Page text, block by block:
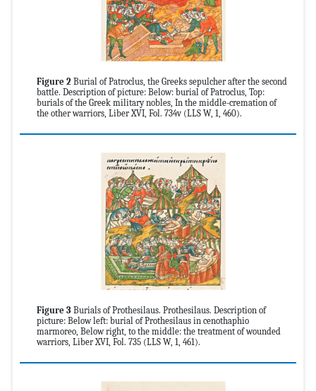
Figure 2 Burial of Patroclus, the Greeks sepulcher after the second
battle. Description of picture: Below: burial of Patroclus, Top:
burials of the Greek military nobles, In the middle-cremation of
the other warriors, Liber XVI, Fol. 734v (LLS W, 1, 460).
Figure 3 Burials of Prothesilaus. Prothesilaus. Description of
picture: Below left: burial of Prothesilaus in cenothaphio
marmoreo, Below right, to the middle: the treatment of wounded
warriors, Liber XVI, Fol. 735 (LLS W, 1, 461).